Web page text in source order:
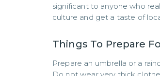
significant to anyone who
culture and get a taste of
Things To Prepare
Prepare an umbrella or a